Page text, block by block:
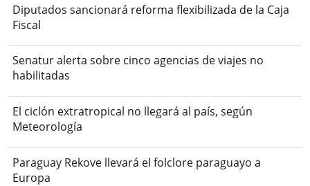
Diputados sancionará reforma flexibilizada de la Caja
Fiscal
Senatur alerta sobre cinco agencias de viajes no
habilitadas
El ciclón extratropical no llegará al país, según
Meteorología
Paraguay Rekove llevará el folclore paraguayo a
Europa